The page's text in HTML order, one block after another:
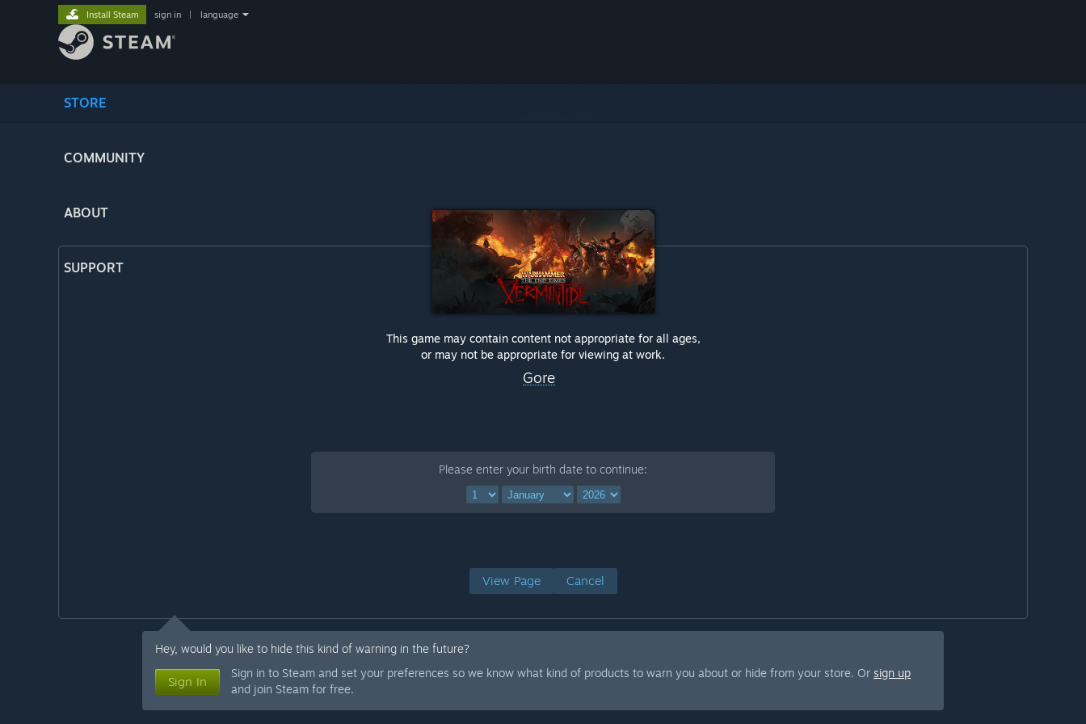
STORE
COMMUNITY
ABOUT
SUPPORT
Install Steam sign in language
This game may contain content not appropriate for all ages,
or may not be appropriate for viewing at work.
Gore
Please enter your birth date to continue:
View Page Cancel
Hey, would you like to hide this kind of warning in the future?
Sign In
Sign in to Steam and set your preferences so we know what kind of products to warn you about or hide from your store. Or sign up
and join Steam for free.